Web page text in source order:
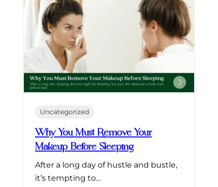
Uncategorized
Why You Must Remove Your
Makeup Before Sleeping
After a long day of hustle and bustle,
it’s tempting to…